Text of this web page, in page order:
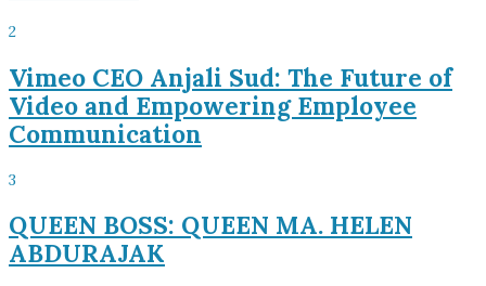
2
Vimeo CEO Anjali Sud: The Future of
Video and Empowering Employee
Communication
3
QUEEN BOSS: QUEEN MA. HELEN
ABDURAJAK